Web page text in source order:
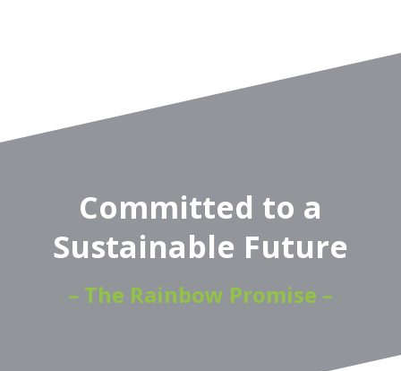
Committed to a
Sustainable Future
– The Rainbow Promise –